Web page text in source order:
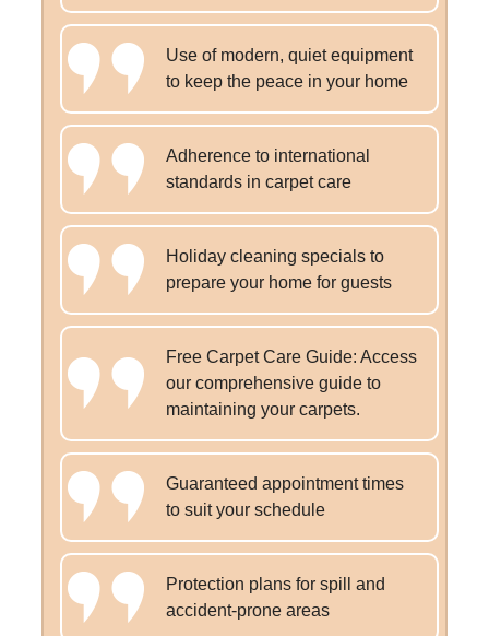
Use of modern, quiet equipment
to keep the peace in your home
Adherence to international
standards in carpet care
Holiday cleaning specials to
prepare your home for guests
Free Carpet Care Guide: Access
our comprehensive guide to
maintaining your carpets.
Guaranteed appointment times
to suit your schedule
Protection plans for spill and
accident-prone areas